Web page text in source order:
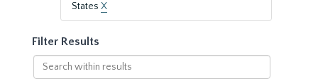
States X
Filter Results
Search
within